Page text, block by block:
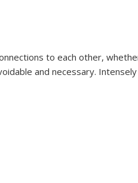
to each other,
and necessary.